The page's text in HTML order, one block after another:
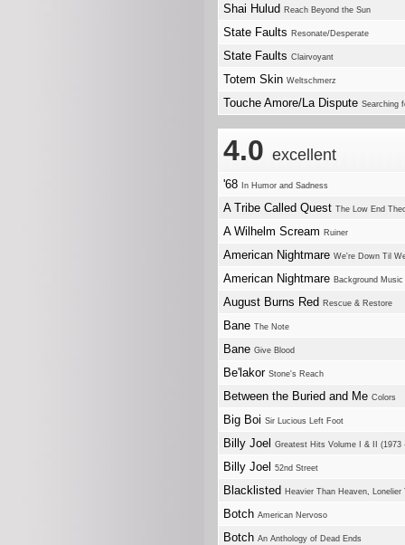
Shai Hulud Reach Beyond the Sun
State Faults Resonate/Desperate
State Faults Clairvoyant
Totem Skin Weltschmerz
Touche Amore/La Dispute Searching
4.0 excellent
'68 In Humor and Sadness
A Tribe Called Quest The Low End
A Wilhelm Scream Ruiner
American Nightmare We're Down Til
American Nightmare Background Music
August Burns Red Rescue & Restore
Bane The Note
Bane Give Blood
Be'lakor Stone's Reach
Between the Buried and Me Colors
Big Boi Sir Lucious Left Foot
Billy Joel Greatest Hits Volume I & II (1973
Billy Joel 52nd Street
Blacklisted Heavier Than Heaven, Lonelier
Botch American Nervoso
Botch An Anthology of Dead Ends